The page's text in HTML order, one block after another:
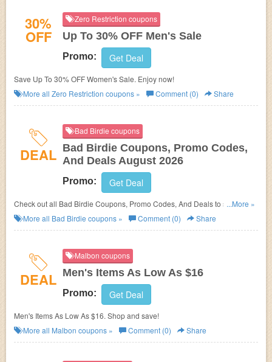
30%
OFF
Zero Restriction coupons
Up To 30% OFF Men's Sale
Promo: Get Deal
Save Up To 30% OFF Women's Sale. Enjoy now!
More all Zero Restriction coupons » Comment (0) Share
DEAL
Bad Birdie coupons
Bad Birdie Coupons, Promo Codes,
And Deals August 2026
Promo: Get Deal
Check out all Bad Birdie Coupons, Promo Codes, And Deals to save
more!
...More »
More all Bad Birdie coupons » Comment (0) Share
DEAL
Malbon coupons
Men's Items As Low As $16
Promo: Get Deal
Men's Items As Low As $16. Shop and save!
More all Malbon coupons » Comment (0) Share